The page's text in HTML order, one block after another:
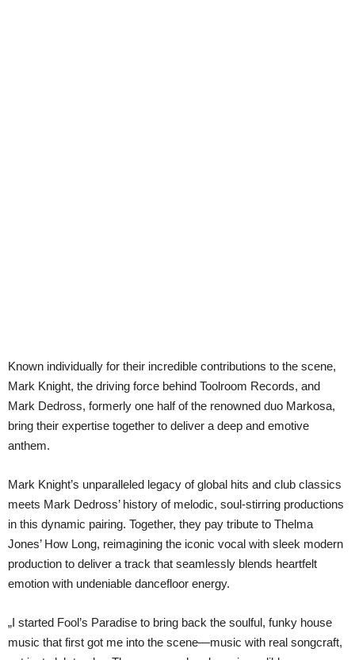
Known individually for their incredible contributions to the scene,
Mark Knight, the driving force behind Toolroom Records, and
Mark Dedross, formerly one half of the renowned duo Markosa,
bring their expertise together to deliver a deep and emotive
anthem.
Mark Knight’s unparalleled legacy of global hits and club classics
meets Mark Dedross’ history of melodic, soul-stirring productions
in this dynamic pairing. Together, they pay tribute to Thelma
Jones’ How Long, reimagining the iconic vocal with sleek modern
production to deliver a track that seamlessly blends heartfelt
emotion with undeniable dancefloor energy.
„I started Fool’s Paradise to bring back the soulful, funky house
music that first got me into the scene—music with real songcraft,